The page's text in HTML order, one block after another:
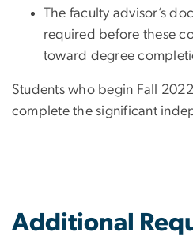
The faculty advisor’s
required before these
toward degree
Students who begin Fall
complete the significant
Additional